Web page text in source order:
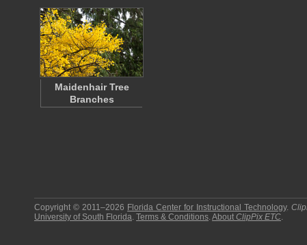
Maidenhair Tree
Branches
Copyright © 2011–2026 Florida Center for Instructional Technology.
University of South Florida. Terms & Conditions.About ClipPix ETC.